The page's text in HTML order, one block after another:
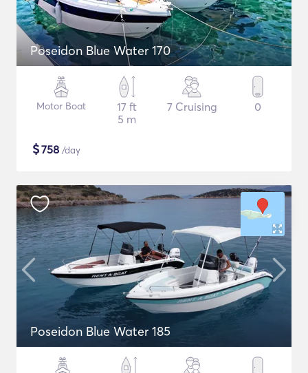
Poseidon Blue Water 170
Motor Boat
17 ft
5 m
7 Cruising 0
$758 /day
Poseidon Blue Water 185